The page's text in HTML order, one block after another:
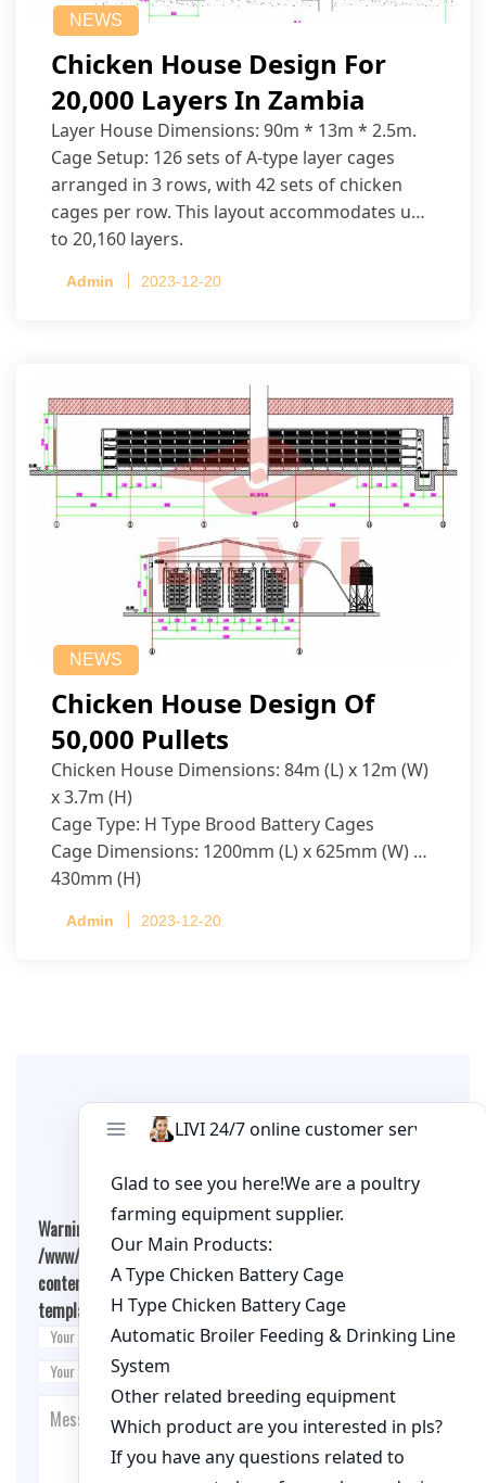
NEWS
Chicken House Design For
20,000 Layers In Zambia
Layer House Dimensions: 90m * 13m * 2.5m.
Cage Setup: 126 sets of A-type layer cages
arranged in 3 rows, with 42 sets of chicken
cages per row. This layout accommodates up
to 20,160 layers.
Admin 2023-12-20
NEWS
Chicken House Design Of
50,000 Pullets
Chicken House Dimensions: 84m (L) x 12m (W)
x 3.7m (H)
Cage Type: H Type Brood Battery Cages
Cage Dimensions: 1200mm (L) x 625mm (W) x
430mm (H)
per cage
Admin 2023-12-20
Leave A Comment
Warning
: Undefined array key "cookies" in
/www/wwwroot/qualitychickenfarm.com/wp-
content/themes/fashion-blogging/inc/comment-
template.php on line26